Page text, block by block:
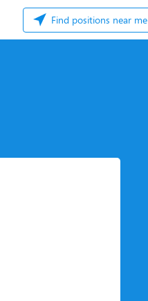
Find positions near me